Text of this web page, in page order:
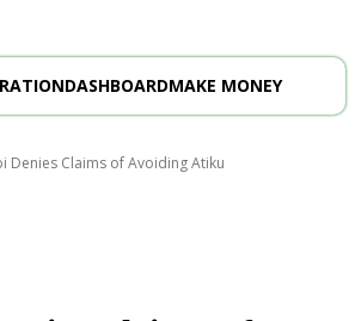
DASHBOARDMAKE MONEY
Denies Claims of Avoiding Atiku